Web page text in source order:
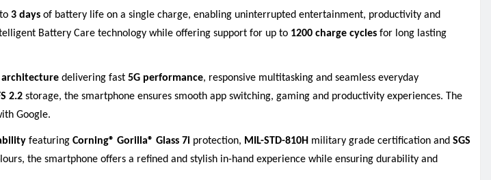
3 days of battery life on a single charge, enabling uninterrupted entertainment, productivity and
Battery Care technology while offering support for up to 1200 charge cycles for long lasting
architecture delivering fast 5G performance, responsive multitasking and seamless everyday
2.2 storage, the smartphone ensures smooth app switching, gaming and productivity experiences. The
Google.
featuring Corning® Gorilla® Glass 7i protection, MIL-STD-810H military grade certification and SGS
the smartphone offers a refined and stylish in-hand experience while ensuring durability and